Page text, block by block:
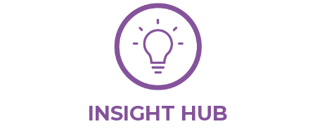
INSIGHT HUB